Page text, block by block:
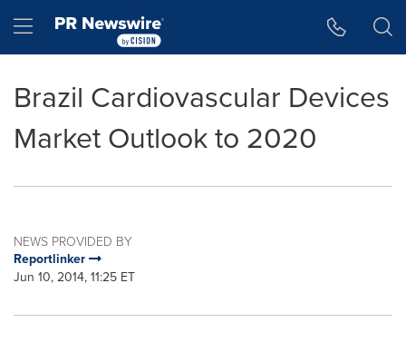
Hamburger menu
Brazil Cardiovascular Devices
Market Outlook to 2020
NEWS PROVIDED BY
Reportlinker
Jun 10, 2014, 11:25 ET